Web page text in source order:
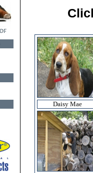
Daisy Mae